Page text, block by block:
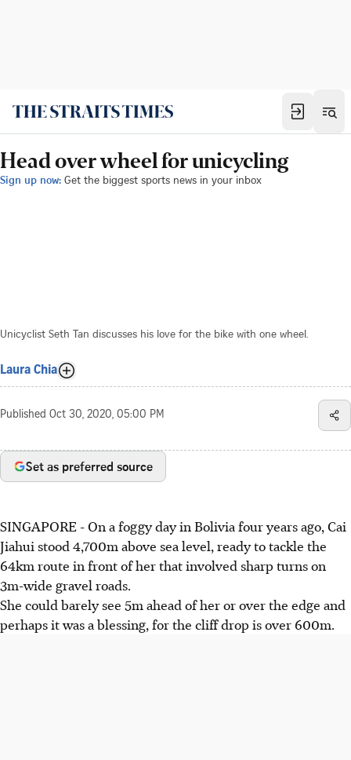
Head over wheel for unicycling
Sign up now: Get the biggest sports news in your inbox
Unicyclist Seth Tan discusses his love for the bike with one wheel.
Laura Chia
Published Oct 30, 2020, 05:00 PM
Set as preferred source
SINGAPORE - On a foggy day in Bolivia four years ago, Cai
Jiahui stood 4,700m above sea level, ready to tackle the
64km route in front of her that involved sharp turns on
3m-wide gravel roads.
She could barely see 5m ahead of her or over the edge and
perhaps it was a blessing, for the cliff drop is over 600m.